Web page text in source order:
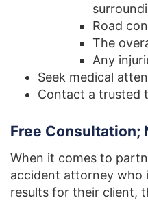
Road
The
Any
Seek medical
Contact a trusted
Free Consultation;
When it comes to
accident attorney who
results for their client,